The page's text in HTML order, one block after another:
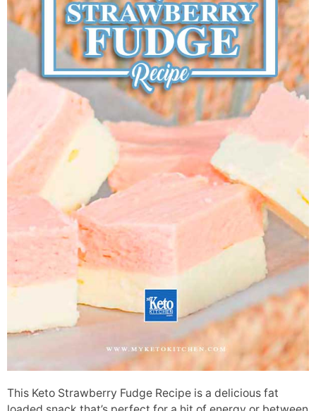
This Keto Strawberry Fudge Recipe is a delicious fat